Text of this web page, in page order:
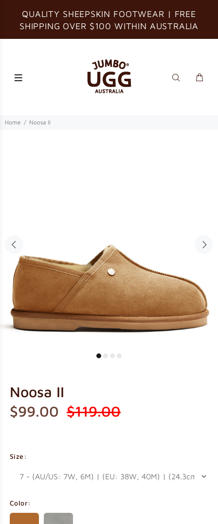
QUALITY SHEEPSKIN FOOTWEAR | FREE
SHIPPING OVER $100 WITHIN AUSTRALIA
Home Noosa II
Noosa II
$99.00 $119.00
Size:
Color: